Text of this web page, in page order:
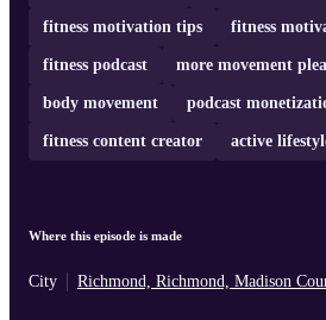
fitness motivation tips fitness
fitness podcast more movement
body movement podcast
fitness content creator active
Where this episode is made
City Richmond, Richmond, Madison